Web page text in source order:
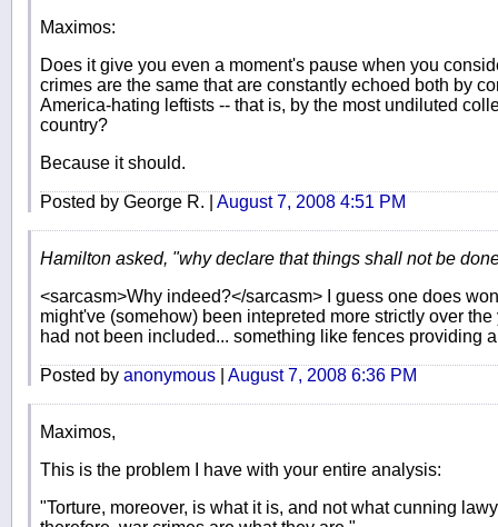
Maximos:
Does it give you even a moment's pause when you
crimes are the same that are constantly echoed both by
America-hating leftists -- that is, by the most undiluted
country?
Because it should.
Posted by George R. | August 7, 2008 4:51 PM
Hamilton asked, "why declare that things shall not be
<sarcasm>Why indeed?</sarcasm> I guess one does
might've (somehow) been intepreted more strictly over
had not been included... something like fences providing
Posted by anonymous August 7, 2008 6:36 PM
Maximos,
This is the problem I have with your entire analysis:
"Torture, moreover, is what it is, and not what cunning